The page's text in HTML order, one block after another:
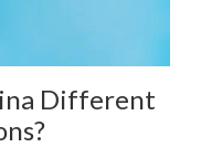
Different